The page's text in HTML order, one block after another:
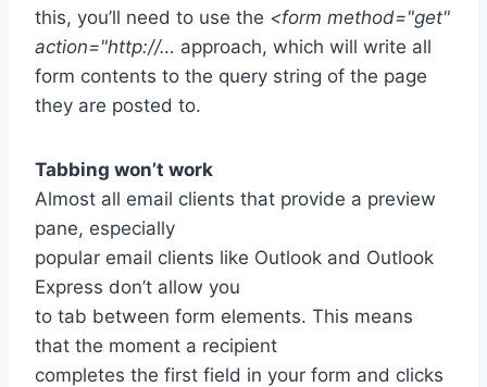
this, you’ll need to use the <form method="get"
action="http://… approach, which will write all
form contents to the query string of the page
they are posted to.
Tabbing won’t work
Almost all email clients that provide a preview
pane, especially
popular email clients like Outlook and Outlook
Express don’t allow you
to tab between form elements. This means
that the moment a recipient
completes the first field in your form and clicks